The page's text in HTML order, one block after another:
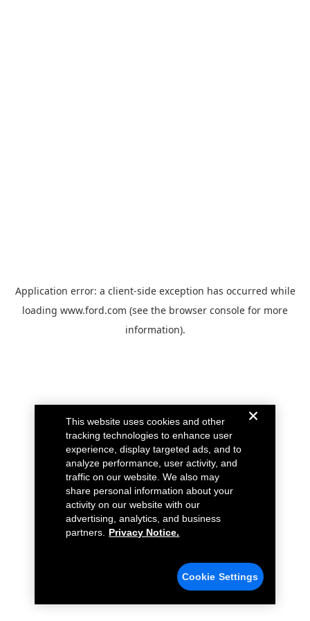
Application error: a client-side exception has occurred while
loading www.ford.com (see the browser console for more
information).
This website uses cookies and other
tracking technologies to enhance user
experience, display targeted ads, and to
analyze performance, user activity, and
traffic on our website. We also may
share personal information about your
activity on our website with our
advertising, analytics, and business
partners.
Privacy Notice.
Cookie Settings